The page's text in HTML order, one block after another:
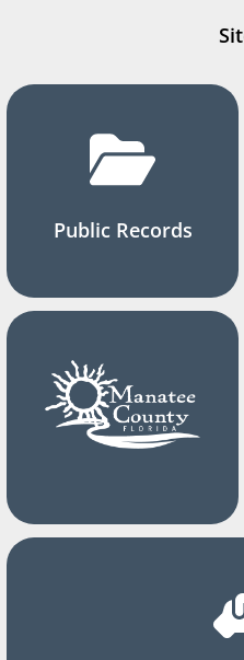
Public Records